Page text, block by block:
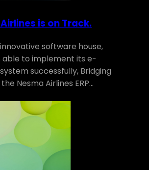
is on Track.
software house,
able to implement its e-
successfully, Bridging
Nesma Airlines ERP…